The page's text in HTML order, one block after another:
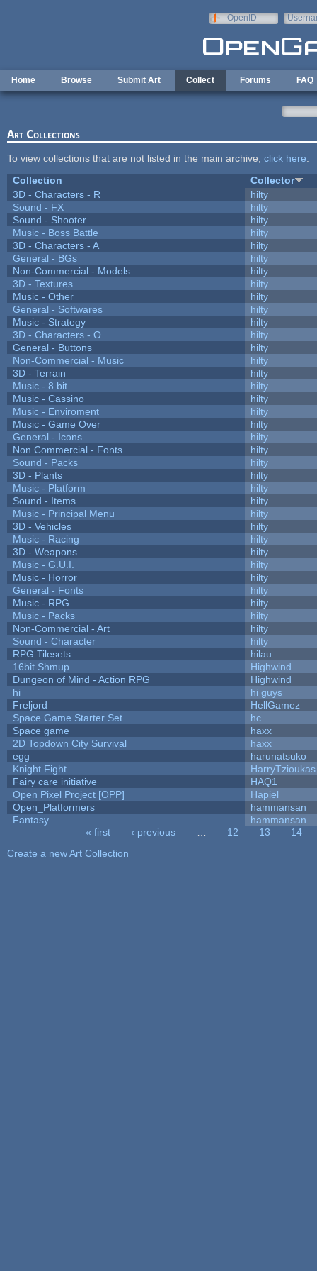
OpenID
Home Browse Submit Art Collect Forums FAQ
Art Collections
To view collections that are not listed in the main archive, click here
Collection
Collector
3D - Characters - R
hilty
Sound - FX
hilty
Sound - Shooter
hilty
Music - Boss Battle
hilty
3D - Characters - A
hilty
General - BGs
hilty
Non-Commercial - Models
hilty
3D - Textures
hilty
Music - Other
hilty
General - Softwares
hilty
Music - Strategy
hilty
3D - Characters - O
hilty
General - Buttons
hilty
Non-Commercial - Music
hilty
3D - Terrain
hilty
Music - 8 bit
hilty
Music - Cassino
hilty
Music - Enviroment
hilty
Music - Game Over
hilty
General - Icons
hilty
Non Commercial - Fonts
hilty
Sound - Packs
hilty
3D - Plants
hilty
Music - Platform
hilty
Sound - Items
hilty
Music - Principal Menu
hilty
3D - Vehicles
hilty
Music - Racing
hilty
3D - Weapons
hilty
Music - G.U.I.
hilty
Music - Horror
hilty
General - Fonts
hilty
Music - RPG
hilty
Music - Packs
hilty
Non-Commercial - Art
hilty
Sound - Character
hilty
RPG Tilesets
hilau
16bit Shmup
Highwind
Dungeon of Mind - Action RPG
Highwind
hi
hi guys
Freljord
HellGamez
Space Game Starter Set
hc
Space game
haxx
2D Topdown City Survival
haxx
egg
harunatsuko
Knight Fight
HarryTzioukas
Fairy care initiative
HAQ1
Open Pixel Project [OPP]
Hapiel
Open_Platformers
hammansan
Fantasy
hammansan
« first ‹ previous 12 13
14
Create a new Art Collection